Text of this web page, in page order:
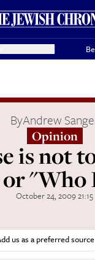
ByAndrew
Opinion
is not
"Who
October 24, 2009 21:15
us as a preferred source